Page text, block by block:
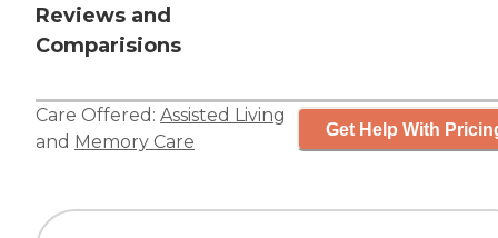
Reviews and
Comparisions
Care Offered: Assisted Living
and Memory Care
Get Help With